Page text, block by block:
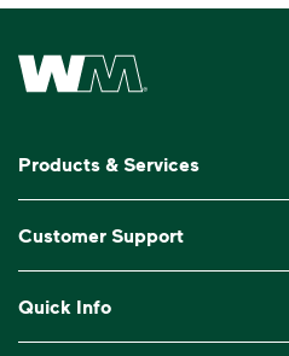
Waste Management Home
Products & Services
Commercial Waste Disposal
Roll-Off Dumpster Rental
Customer Support
Billing & Invoice Help
Quick Info